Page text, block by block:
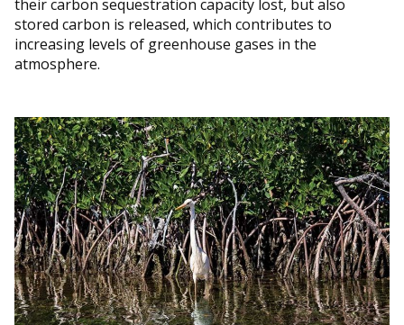
their carbon sequestration capacity lost, but also
stored carbon is released, which contributes to
increasing levels of greenhouse gases in the
atmosphere.